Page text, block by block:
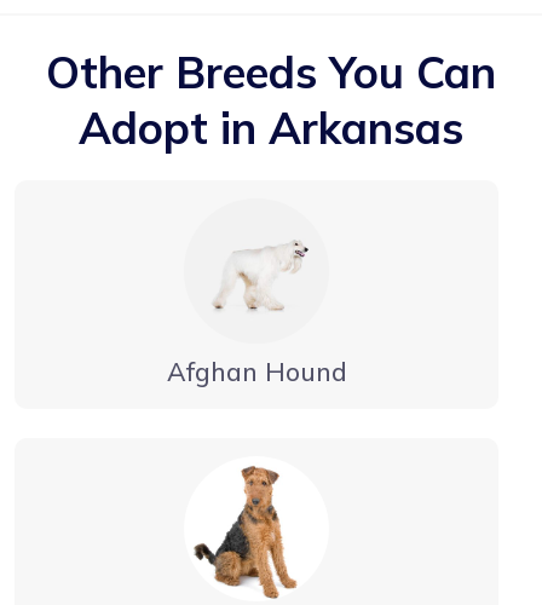
Other Breeds You Can
Adopt in Arkansas
Afghan Hound